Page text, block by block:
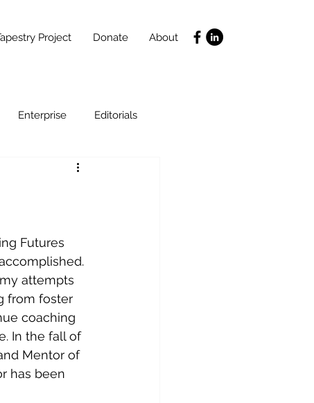
Project Donate About
Enterprise Editorials
Life Coaching
attempts
from foster
coaching
In the fall of
Mentor of
has been